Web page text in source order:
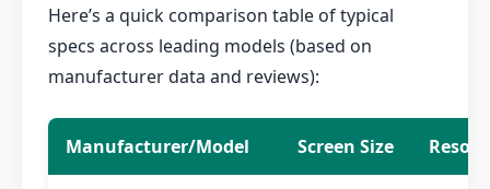
Here’s a quick comparison table of typical
specs across leading models (based on
manufacturer data and reviews):
Manufacturer/Model Screen Size